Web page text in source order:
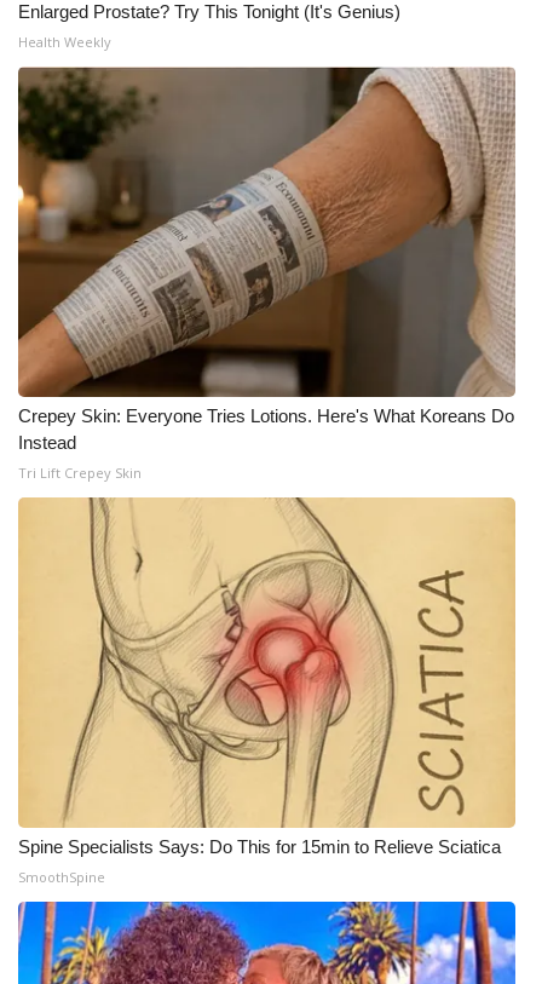
Enlarged Prostate? Try This Tonight (It's Genius)
Health Weekly
Crepey Skin: Everyone Tries Lotions. Here's What Koreans Do
Instead
Tri Lift Crepey Skin
Spine Specialists Says: Do This for 15min to Relieve Sciatica
SmoothSpine